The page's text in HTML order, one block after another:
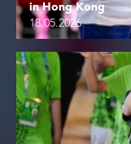
in Hong Kong
18.05.2026